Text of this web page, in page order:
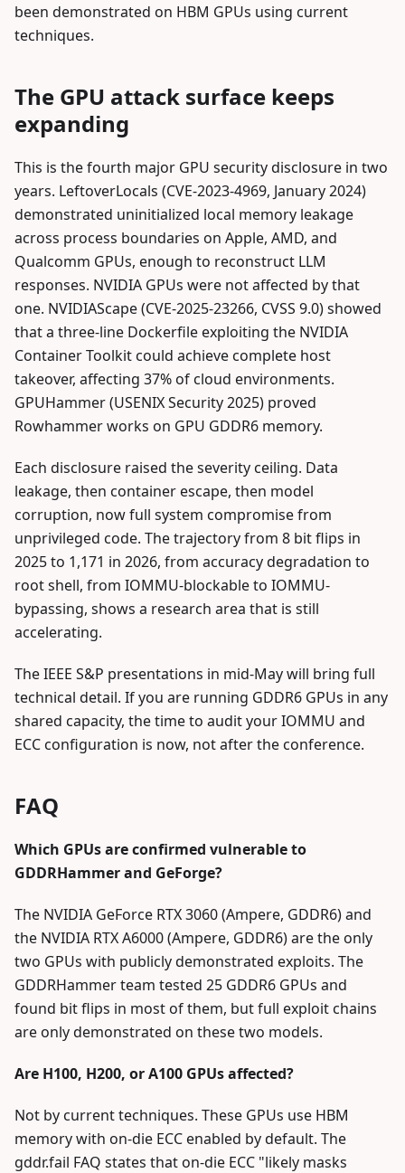
been demonstrated on HBM GPUs using current
techniques.
The GPU attack surface keeps
expanding
This is the fourth major GPU security disclosure in two
years. LeftoverLocals (CVE-2023-4969, January 2024)
demonstrated uninitialized local memory leakage
across process boundaries on Apple, AMD, and
Qualcomm GPUs, enough to reconstruct LLM
responses. NVIDIA GPUs were not affected by that
one. NVIDIAScape (CVE-2025-23266, CVSS 9.0) showed
that a three-line Dockerfile exploiting the NVIDIA
Container Toolkit could achieve complete host
takeover, affecting 37% of cloud environments.
GPUHammer (USENIX Security 2025) proved
Rowhammer works on GPU GDDR6 memory.
Each disclosure raised the severity ceiling. Data
leakage, then container escape, then model
corruption, now full system compromise from
unprivileged code. The trajectory from 8 bit flips in
2025 to 1,171 in 2026, from accuracy degradation to
root shell, from IOMMU-blockable to IOMMU-
bypassing, shows a research area that is still
accelerating.
The IEEE S&P presentations in mid-May will bring full
technical detail. If you are running GDDR6 GPUs in any
shared capacity, the time to audit your IOMMU and
ECC configuration is now, not after the conference.
FAQ
Which GPUs are confirmed vulnerable to
GDDRHammer and GeForge?
The NVIDIA GeForce RTX 3060 (Ampere, GDDR6) and
the NVIDIA RTX A6000 (Ampere, GDDR6) are the only
two GPUs with publicly demonstrated exploits. The
GDDRHammer team tested 25 GDDR6 GPUs and
found bit flips in most of them, but full exploit chains
are only demonstrated on these two models.
Are H100, H200, or A100 GPUs affected?
Not by current techniques. These GPUs use HBM
memory with on-die ECC enabled by default. The
gddr.fail FAQ states that on-die ECC "likely masks